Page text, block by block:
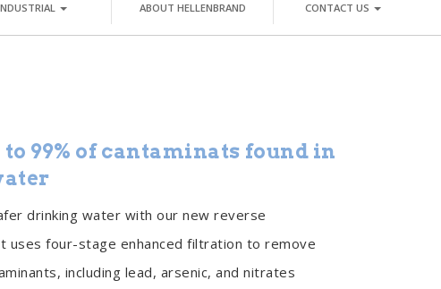
ABOUT HELLENBRAND CONTACT US
to 99% of cantaminats found in
drinking water with our new reverse
uses four-stage enhanced filtration to remove
including lead, arsenic, and nitrates